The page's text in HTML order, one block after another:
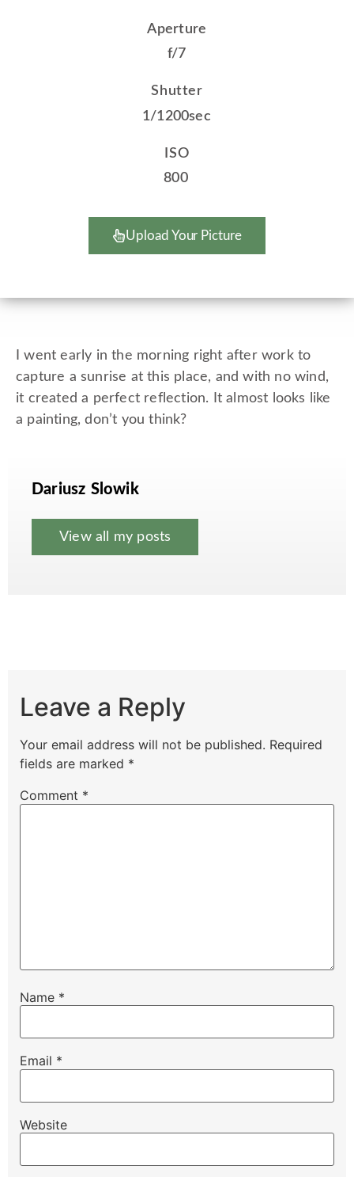
Aperture
f/7
Shutter
1/1200sec
ISO
800
Upload Your Picture
I went early in the morning right after work to
capture a sunrise at this place, and with no wind,
it created a perfect reflection. It almost looks like
a painting, don’t you think?
Dariusz Slowik
View all my posts
Leave a Reply
Your email address will not be published. Required
fields are marked *
Comment *
Name *
Email *
Website